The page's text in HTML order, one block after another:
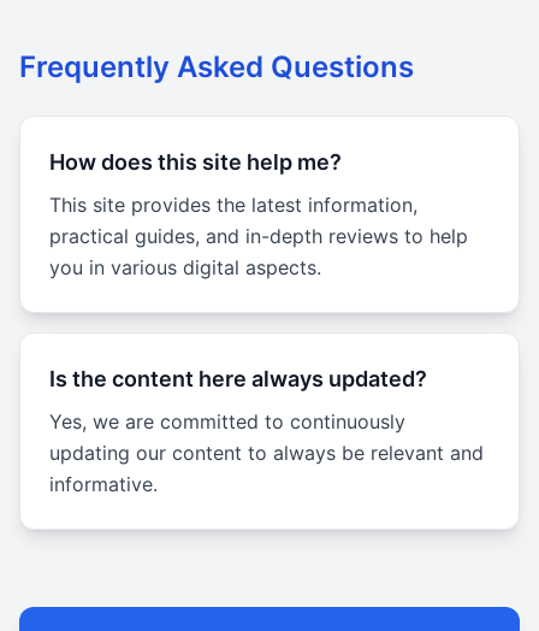
Frequently Asked Questions
How does this site help me?
This site provides the latest information,
practical guides, and in-depth reviews to help
you in various digital aspects.
Is the content here always updated?
Yes, we are committed to continuously
updating our content to always be relevant and
informative.